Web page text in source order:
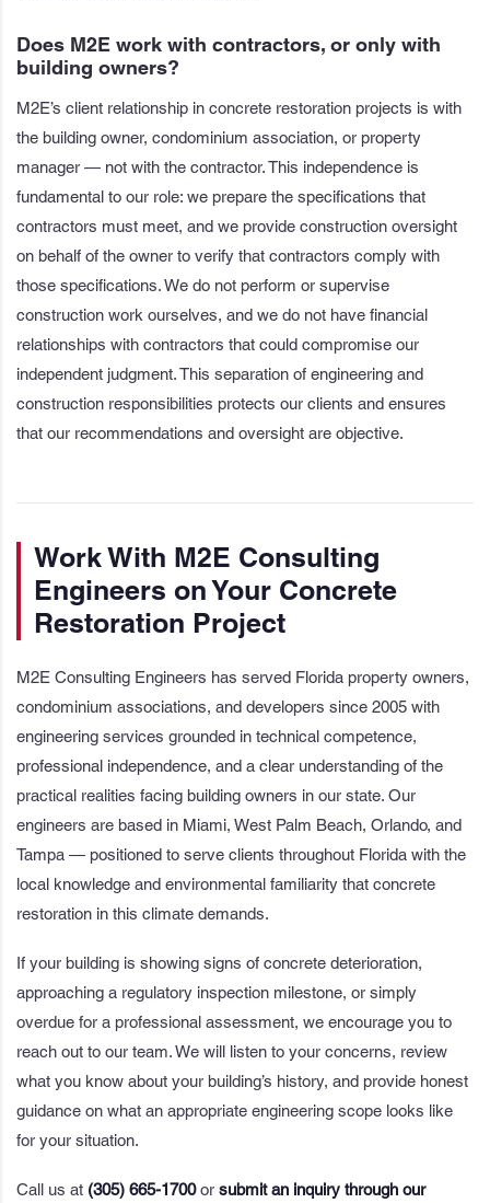
Does M2E work with contractors, or only with
building owners?
M2E’s client relationship in concrete restoration projects is with
the building owner, condominium association, or property
manager — not with the contractor. This independence is
fundamental to our role: we prepare the specifications that
contractors must meet, and we provide construction oversight
on behalf of the owner to verify that contractors comply with
those specifications. We do not perform or supervise
construction work ourselves, and we do not have financial
relationships with contractors that could compromise our
independent judgment. This separation of engineering and
construction responsibilities protects our clients and ensures
that our recommendations and oversight are objective.
Work With M2E Consulting
Engineers on Your Concrete
Restoration Project
M2E Consulting Engineers has served Florida property owners,
condominium associations, and developers since 2005 with
engineering services grounded in technical competence,
professional independence, and a clear understanding of the
practical realities facing building owners in our state. Our
engineers are based in Miami, West Palm Beach, Orlando, and
Tampa — positioned to serve clients throughout Florida with the
local knowledge and environmental familiarity that concrete
restoration in this climate demands.
If your building is showing signs of concrete deterioration,
approaching a regulatory inspection milestone, or simply
overdue for a professional assessment, we encourage you to
reach out to our team. We will listen to your concerns, review
what you know about your building’s history, and provide honest
guidance on what an appropriate engineering scope looks like
for your situation.
Call us at (305) 665-1700or submit an inquiry through our